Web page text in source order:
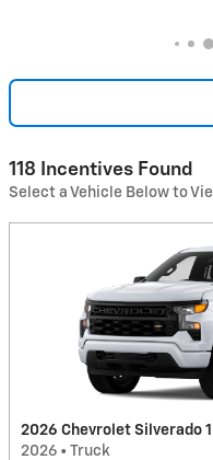
118 Incentives Found
Select a Vehicle Below to
2026 Chevrolet Silverado
2026 • Truck